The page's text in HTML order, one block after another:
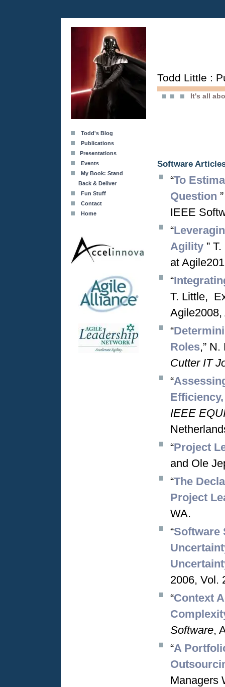
Todd's Blog
Publications
Presentations
Events
My Book: Stand
Back & Deliver
Fun Stuff
Contact
Home
Todd Little :
It's all
Software
“To
Question
IEEE
“
Agility ”
at
“
T. Little,
Agile2008,
“
Roles,”
Cutter IT
“
IEEE
“Project
and Ole
“The
Project
WA.
“Software
2006, Vol.
“Context
Software,
“A
Managers